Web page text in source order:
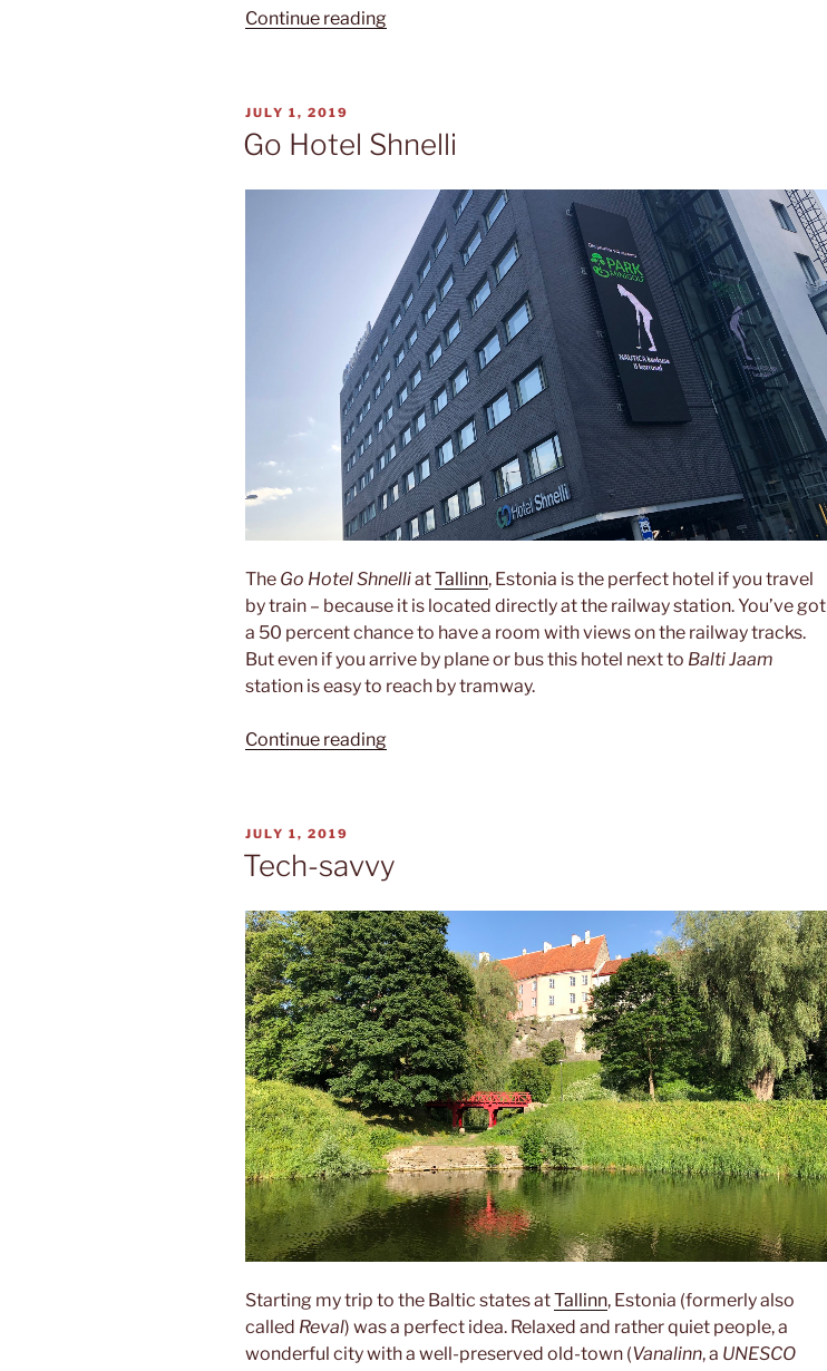
Continue reading“Estonian”
POSTED
ON
JULY 1, 2019
Go Hotel Shnelli
The Go Hotel ShnelliatTallinn, Estonia is the perfect hotel if you travel
by train – because it is located directly at the railway station. You’ve got
a 50 percent chance to have a room with views on the railway tracks.
But even if you arrive by plane or bus this hotel next to Balti Jaam
station is easy to reach by tramway.
Continue reading“Go
POSTED
ON
JULY 1, 2019
Tech-savvy
Starting my trip to the Baltic states atTallinn, Estonia (formerly also
called Reval) was a perfect idea. Relaxed and rather quiet people, a
wonderful city with a well-preserved old-town (Vanalinn, a UNESCO